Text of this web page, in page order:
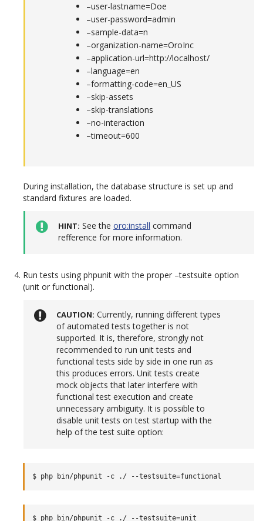
–user-lastname=Doe
–user-password=admin
–sample-data=n
–organization-name=OroInc
–application-url=http://localhost/
–language=en
–formatting-code=en_US
–skip-assets
–skip-translations
–no-interaction
–timeout=600
During installation, the database structure is set up and
standard fixtures are loaded.
HINT See the oro:install command
refference for more information.
Run tests using phpunit with the proper –testsuite option
(unit or functional).
CAUTION Currently, running different types
of automated tests together is not
supported. It is, therefore, strongly not
recommended to run unit tests and
functional tests side by side in one run as
this produces errors. Unit tests create
mock objects that later interfere with
functional test execution and create
unnecessary ambiguity. It is possible to
disable unit tests on test startup with the
help of the test suite option: